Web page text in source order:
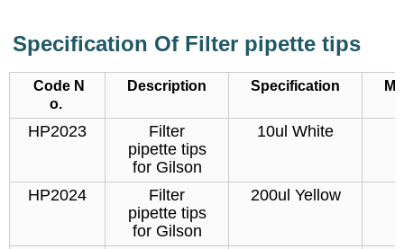
Specification Of Filter pipette tips
Code N
o.
Description Specification
HP2023
Filter
pipette tips
for Gilson
10ul White
HP2024
Filter
pipette tips
for Gilson
200ul Yellow